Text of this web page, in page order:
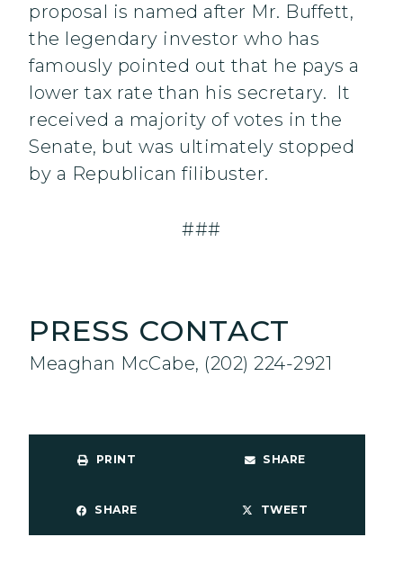
proposal is named after Mr. Buffett,
the legendary investor who has
famously pointed out that he pays a
lower tax rate than his secretary. It
received a majority of votes in the
Senate, but was ultimately stopped
by a Republican filibuster.
###
PRESS CONTACT
Meaghan McCabe, (202) 224-2921
PRINT SHARE
SHARE TWEET